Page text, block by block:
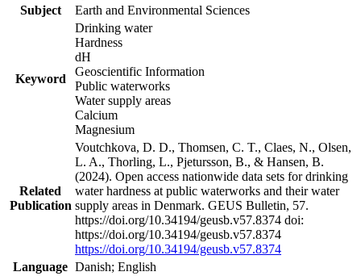
Subject
Earth and Environmental Sciences
Keyword
Drinking water
Hardness
dH
Geoscientific Information
Public waterworks
Water supply areas
Calcium
Magnesium
Related
Publication
Voutchkova, D. D., Thomsen, C. T., Claes, N., Olsen,
L. A., Thorling, L., Pjetursson, B., & Hansen, B.
(2024). Open access nationwide data sets for drinking
water hardness at public waterworks and their water
supply areas in Denmark. GEUS Bulletin, 57.
https://doi.org/10.34194/geusb.v57.8374 doi:
https://doi.org/10.34194/geusb.v57.8374
https://doi.org/10.34194/geusb.v57.8374
Language Danish; English